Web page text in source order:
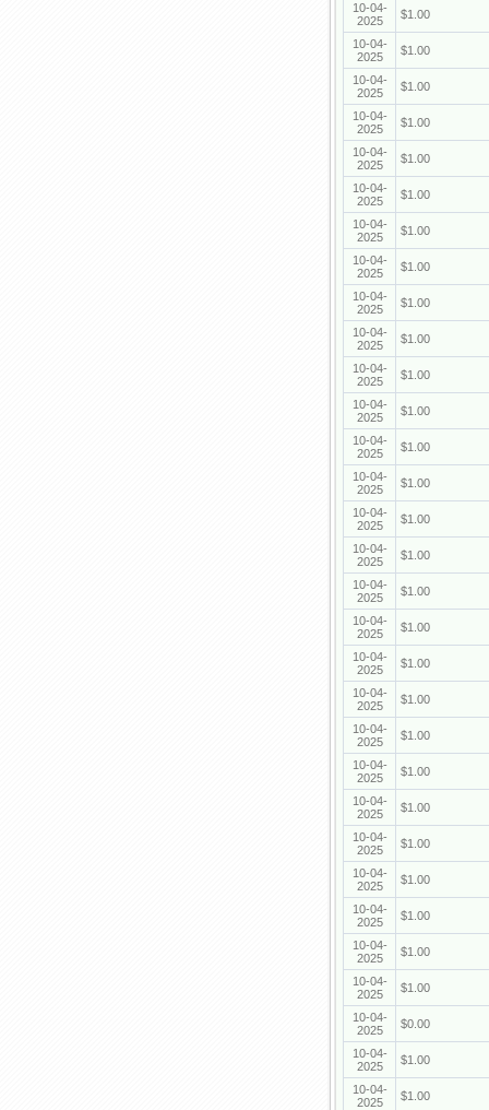
10-04-
2025
$1.00
10-04-
2025
$1.00
10-04-
2025
$1.00
10-04-
2025
$1.00
10-04-
2025
$1.00
10-04-
2025
$1.00
10-04-
2025
$1.00
10-04-
2025
$1.00
10-04-
2025
$1.00
10-04-
2025
$1.00
10-04-
2025
$1.00
10-04-
2025
$1.00
10-04-
2025
$1.00
10-04-
2025
$1.00
10-04-
2025
$1.00
10-04-
2025
$1.00
10-04-
2025
$1.00
10-04-
2025
$1.00
10-04-
2025
$1.00
10-04-
2025
$1.00
10-04-
2025
$1.00
10-04-
2025
$1.00
10-04-
2025
$1.00
10-04-
2025
$1.00
10-04-
2025
$1.00
10-04-
2025
$1.00
10-04-
2025
$1.00
10-04-
2025
$1.00
10-04-
2025
$0.00
10-04-
2025
$1.00
10-04-
2025
$1.00